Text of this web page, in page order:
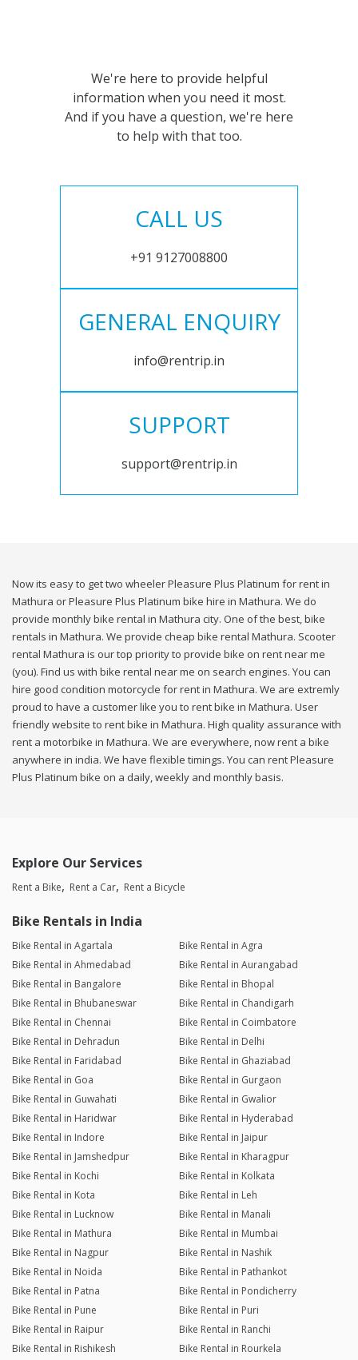
We're here to provide helpful
information when you need it most.
And if you have a question, we're here
to help with that too.
CALL US
+91 9127008800
GENERAL ENQUIRY
info@rentrip.in
SUPPORT
support@rentrip.in
Now its easy to get two wheeler Pleasure Plus Platinum for rent in
Mathura or Pleasure Plus Platinum bike hire in Mathura. We do
provide monthly bike rental in Mathura city. One of the best, bike
rentals in Mathura. We provide cheap bike rental Mathura. Scooter
rental Mathura is our top priority to provide bike on rent near me
(you). Find us with bike rental near me on search engines. You can
hire good condition motorcycle for rent in Mathura. We are extremly
proud to have a customer like you to rent bike in Mathura. User
friendly website to rent bike in Mathura. High quality assurance with
rent a motorbike in Mathura. We are everywhere, now rent a bike
anywhere in india. We have flexible timings. You can rent Pleasure
Plus Platinum bike on a daily, weekly and monthly basis.
Explore Our Services
Rent a Bike Rent a Car Rent a Bicycle
Bike Rentals in India
Bike Rental in Agartala
Bike Rental in Agra
Bike Rental in Ahmedabad
Bike Rental in Aurangabad
Bike Rental in Bangalore
Bike Rental in Bhopal
Bike Rental in Bhubaneswar
Bike Rental in Chandigarh
Bike Rental in Chennai
Bike Rental in Coimbatore
Bike Rental in Dehradun
Bike Rental in Delhi
Bike Rental in Faridabad
Bike Rental in Ghaziabad
Bike Rental in Goa
Bike Rental in Gurgaon
Bike Rental in Guwahati
Bike Rental in Gwalior
Bike Rental in Haridwar
Bike Rental in Hyderabad
Bike Rental in Indore
Bike Rental in Jaipur
Bike Rental in Jamshedpur
Bike Rental in Kharagpur
Bike Rental in Kochi
Bike Rental in Kolkata
Bike Rental in Kota
Bike Rental in Leh
Bike Rental in Lucknow
Bike Rental in Manali
Bike Rental in Mathura
Bike Rental in Mumbai
Bike Rental in Nagpur
Bike Rental in Nashik
Bike Rental in Noida
Bike Rental in Pathankot
Bike Rental in Patna
Bike Rental in Pondicherry
Bike Rental in Pune
Bike Rental in Puri
Bike Rental in Raipur
Bike Rental in Ranchi
Bike Rental in Rishikesh
Bike Rental in Rourkela